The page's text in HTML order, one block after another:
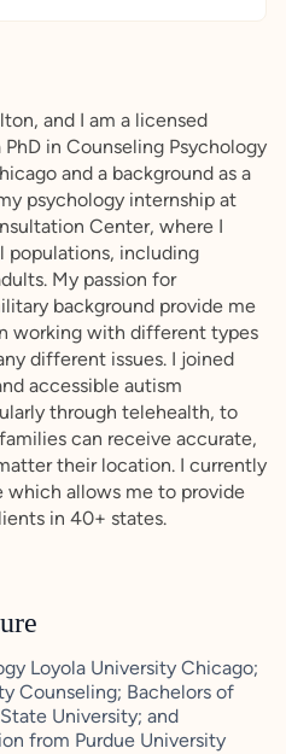
and I am a licensed
in Counseling Psychology
and a background as a
psychology internship at
Center, where I
populations, including
My passion for
background provide me
working with different types
different issues. I joined
accessible autism
through telehealth, to
can receive accurate,
their location. I currently
which allows me to provide
in 40+ states.
Loyola University Chicago;
Counseling; Bachelors of
University; and
from Purdue University